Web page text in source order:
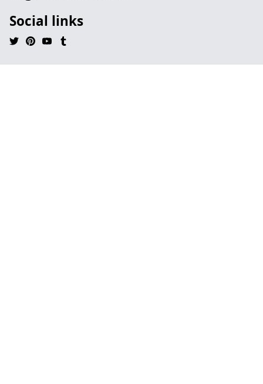
Social links